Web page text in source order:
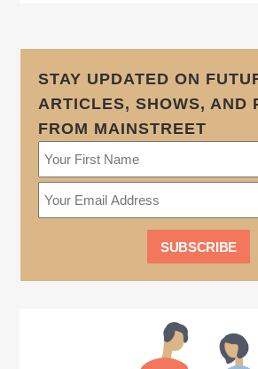
STAY UPDATED ON
ARTICLES, SHOWS, AND
FROM MAINSTREET